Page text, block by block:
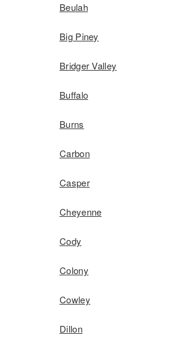
Beulah
Big Piney
Bridger Valley
Buffalo
Burns
Carbon
Casper
Cheyenne
Cody
Colony
Cowley
Dillon